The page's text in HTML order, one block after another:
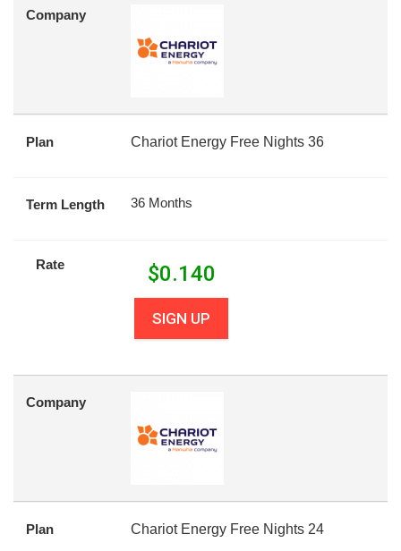
Company
Plan Chariot Energy Free Nights 36
Term Length 36 Months
Rate $0.140
SIGN UP
Company
Plan Chariot Energy Free Nights 24